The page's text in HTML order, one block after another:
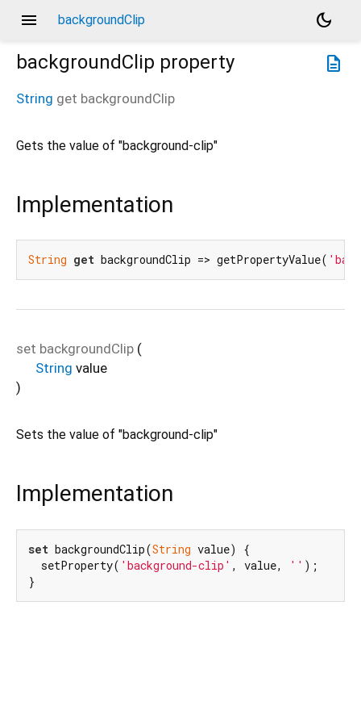
menu backgroundClip
dark_mode
description
backgroundClip property
String get backgroundClip
Gets the value of "background-clip"
Implementation
String get backgroundClip => getPropertyValue(
set backgroundClip (
String value
)
Sets the value of "background-clip"
Implementation
set backgroundClip(String value) {
  setProperty(
'background-clip' , value, '' );
}